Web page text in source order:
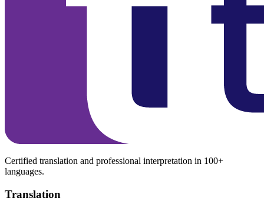
Certified translation and professional interpretation in 100+
languages.
Translation